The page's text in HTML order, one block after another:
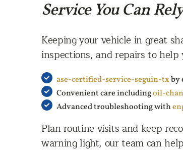
Service You Can
Keeping your vehicle in great
inspections, and repairs to
ase-certified-service-seguin-txby
Convenient care includingoil-
Advanced troubleshooting with
Plan routine visits and keep
warning light, our team can